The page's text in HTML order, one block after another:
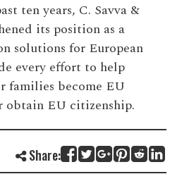
ten years, C. Savva &
its position as a
solutions for European
every effort to help
families become EU
obtain EU citizenship.
Share: